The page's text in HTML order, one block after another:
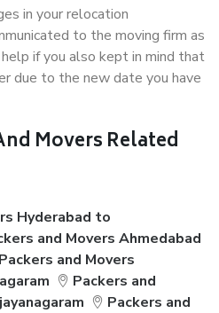
in your relocation
to the moving firm as
if you also kept in mind that
due to the new date you have
Movers Related
Hyderabad to
and Movers Ahmedabad
Packers and Movers
Packers and
Packers and